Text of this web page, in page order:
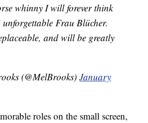
whinny I will forever think
unforgettable Frau Blücher.
and will be greatly
(@MelBrooks)January
roles on the small screen,